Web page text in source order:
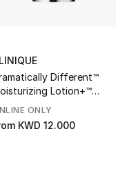
Different™
Lotion+™
ONLY
KWD 12.000